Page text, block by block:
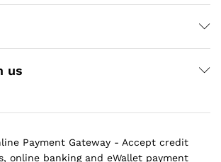
us
Payment Gateway - Accept credit
online banking and eWallet payment